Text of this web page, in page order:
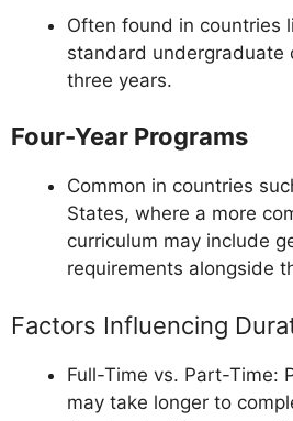
Often found in countries
standard undergraduate
three years.
Four-Year Programs
Common in countries
States, where a more
curriculum may include
requirements alongside
Factors Influencing
Full-Time vs. Part-Time:
may take longer to